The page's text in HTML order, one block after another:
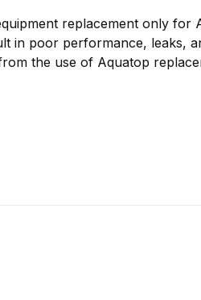
replacement only for
in poor performance, leaks,
the use of Aquatop